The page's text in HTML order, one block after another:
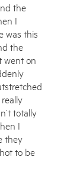
the
I
was this
the
went on
totally
I
they
to be